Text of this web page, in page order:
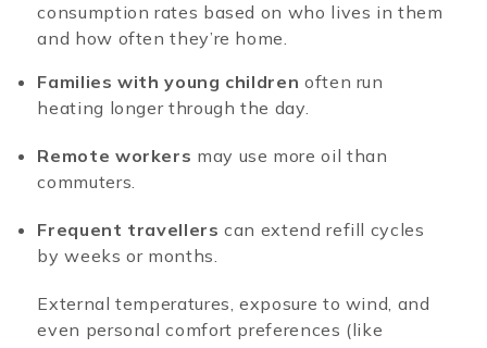
consumption rates based on who lives in them
and how often they’re home.
Families with young children often run
heating longer through the day.
Remote workers may use more oil than
commuters.
Frequent travellers can extend refill cycles
by weeks or months.
External temperatures, exposure to wind, and
even personal comfort preferences (like